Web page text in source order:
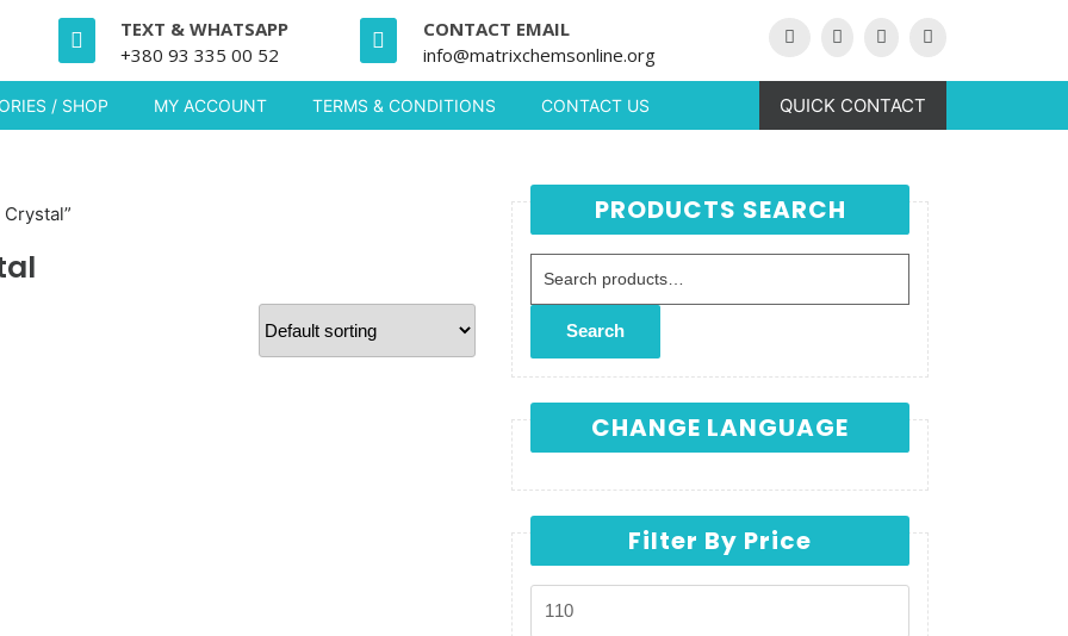
TEXT & WHATSAPP
+380 93 335 00 52
CONTACT EMAIL
info@matrixchemsonline.org
/ SHOP MY ACCOUNT TERMS & CONDITIONS CONTACT US QUICK CONTACT
PRODUCTS SEARCH
Search
CHANGE LANGUAGE
Filter By Price
Min price